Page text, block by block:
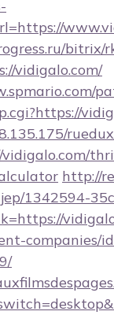
bitrix/
vidigalo.com/
http://
1342594-
companies/